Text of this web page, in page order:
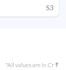
S3
*All values are in Cr ₹